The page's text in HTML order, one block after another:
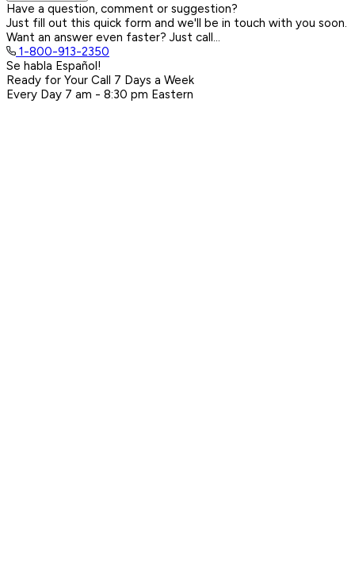
Have a question, comment or suggestion?
Just fill out this quick form and we'll be in touch with you soon.
Want an answer even faster? Just call...
1-800-913-2350
Se habla Español!
Ready for Your Call 7 Days a Week
Every Day 7 am - 8:30 pm Eastern